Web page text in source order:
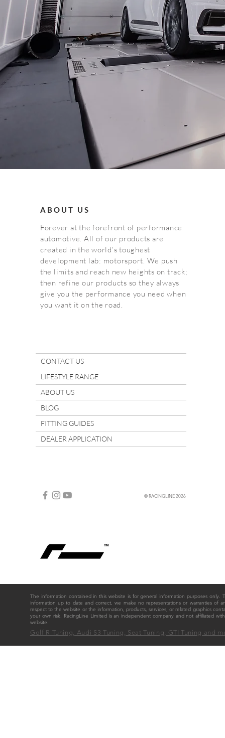
ABOUT US
Forever at the forefront of performance
automotive. All of our products are
created in the world's toughest
development lab: motorsport. We push
the limits and reach new heights on track;
then refine our products so they always
give you the performance you need when
you want it on the road.
CONTACT US
LIFESTYLE RANGE
ABOUT US
BLOG
FITTING GUIDES
DEALER APPLICATION
© RACINGLINE 2026
The information contained in this website is for general information purposes
information up to date and correct, we make no representations or warranties of
respect to the website or the information, products, services, or related graphics
your own risk. RacingLine Limited is an independent company and not affiliated
website.
Golf R Tuning, Audi S3 Tuning, Seat Tuning, GTI Tuning and